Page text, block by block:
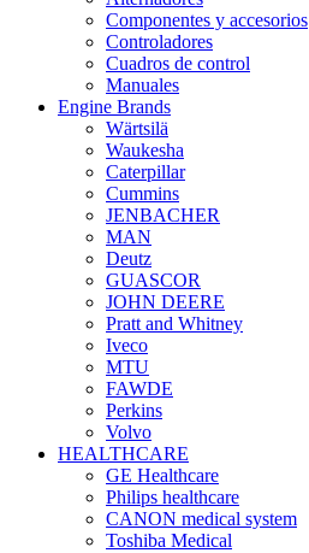
Componentes y accesorios
Controladores
Cuadros de control
Manuales
Engine Brands
Wärtsilä
Waukesha
Caterpillar
Cummins
JENBACHER
MAN
Deutz
GUASCOR
JOHN DEERE
Pratt and Whitney
Iveco
MTU
FAWDE
Perkins
Volvo
HEALTHCARE
GE Healthcare
Philips healthcare
CANON medical system
Toshiba Medical